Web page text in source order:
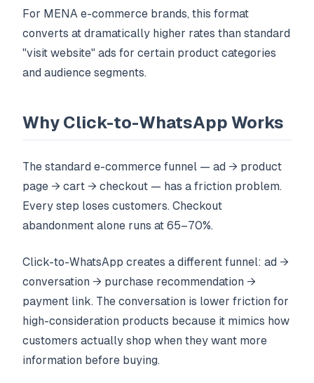
For MENA e-commerce brands, this format
converts at dramatically higher rates than standard
"visit website" ads for certain product categories
and audience segments.
Why Click-to-WhatsApp Works
The standard e-commerce funnel — ad → product
page → cart → checkout — has a friction problem.
Every step loses customers. Checkout
abandonment alone runs at 65–70%.
Click-to-WhatsApp creates a different funnel: ad →
conversation → purchase recommendation →
payment link. The conversation is lower friction for
high-consideration products because it mimics how
customers actually shop when they want more
information before buying.